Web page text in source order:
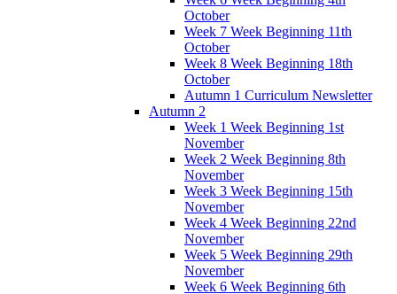
October
Week 7 Week Beginning 11th
October
Week 8 Week Beginning 18th
October
Autumn 1 Curriculum Newsletter
Autumn 2
Week 1 Week Beginning 1st
November
Week 2 Week Beginning 8th
November
Week 3 Week Beginning 15th
November
Week 4 Week Beginning 22nd
November
Week 5 Week Beginning 29th
November
Week 6 Week Beginning 6th